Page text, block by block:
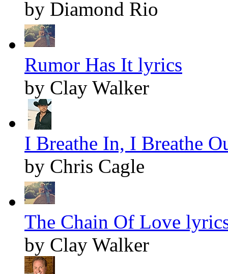
by Diamond Rio
Rumor Has It lyrics
by Clay Walker
I Breathe In, I Breathe
by Chris Cagle
The Chain Of Love
by Clay Walker